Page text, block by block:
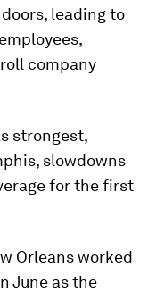
leading to
company
strongest,
slowdowns
for the first
Orleans worked
June as the